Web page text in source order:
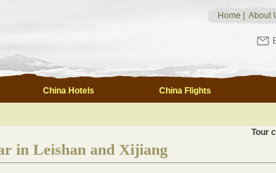
Home About
China Hotels China Flights
Tour
in Leishan and Xijiang